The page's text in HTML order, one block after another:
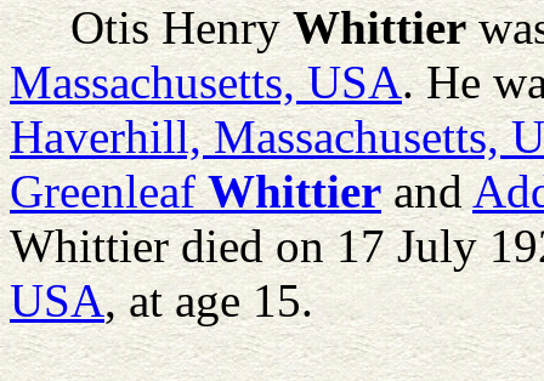
Otis Henry Whittier
Massachusetts, USA. He
Haverhill, Massachusetts,
Greenleaf Whittierand
Whittier died on 17 July
USA, at age 15.